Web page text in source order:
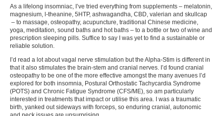
As a lifelong insomniac, I’ve tried everything from supplements – melatonin,
magnesium, l-theanine, 5HTP, ashwagandha, CBD, valerian and skullcap
– to massage, osteopathy, acupuncture, traditional Chinese medicine,
yoga, meditation, sound baths and hot baths – to a bottle or two of wine and
prescription sleeping pills. Suffice to say I was yet to find a sustainable or
reliable solution.
I’d read a lot about vagal nerve stimulation but the Alpha-Stim is different in
that it also stimulates the brain-stem and cranial nerves. I’d found cranial
osteopathy to be one of the more effective amongst the many avenues I’d
explored for both insomnia, Postural Orthostatic Tachycardia Syndrome
(POTS) and Chronic Fatigue Syndrome (CFS/ME), so am particularly
interested in treatments that impact or utilise this area. I was a traumatic
birth, yanked out sideways with forceps, so enduring cranial, autonomic